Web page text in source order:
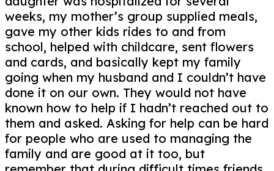
weeks, my mother’s group supplied meals,
gave my other kids rides to and from
school, helped with childcare, sent flowers
and cards, and basically kept my family
going when my husband and I couldn’t have
done it on our own. They would not have
known how to help if I hadn’t reached out to
them and asked. Asking for help can be hard
for people who are used to managing the
family and are good at it too, but